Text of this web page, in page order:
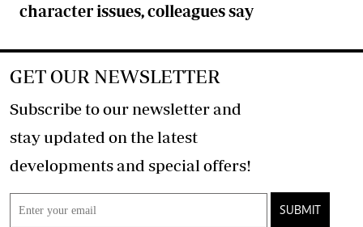
character issues, colleagues say
GET OUR NEWSLETTER
Subscribe to our newsletter and
stay updated on the latest
developments and special offers!
SUBMIT